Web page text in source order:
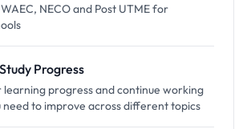
NECO and Post UTME for
Progress
learning progress and continue working
need to improve across different topics